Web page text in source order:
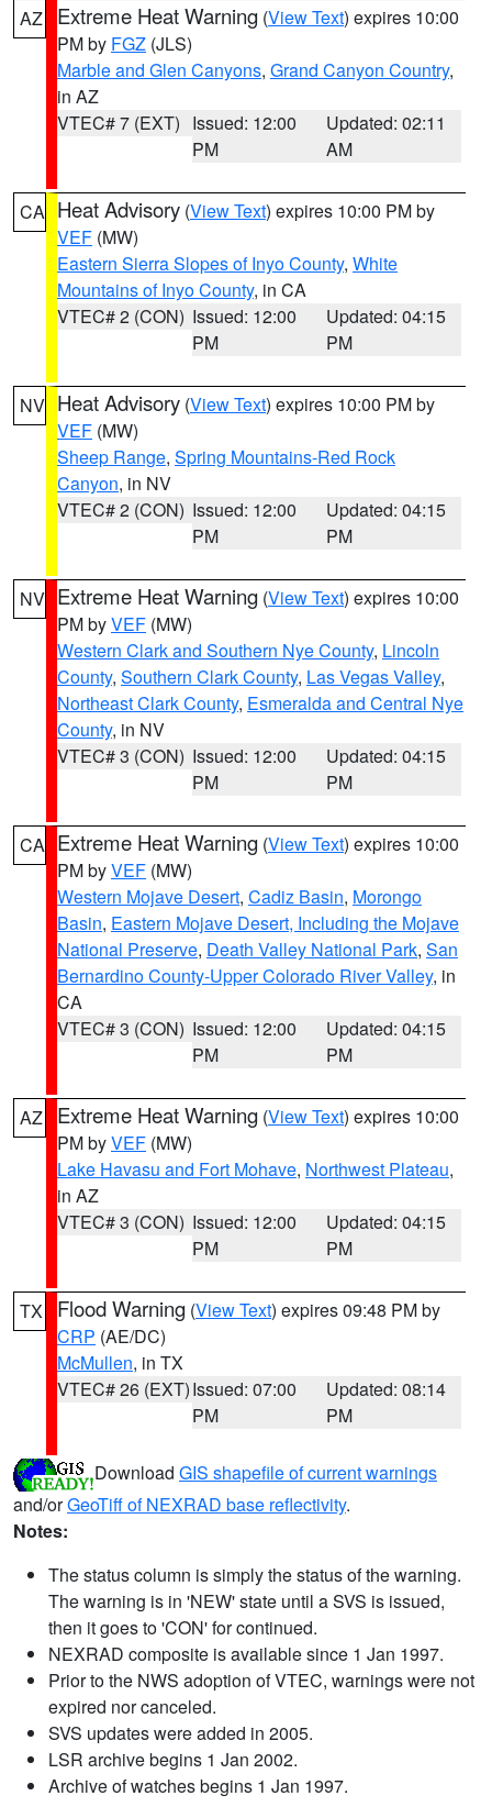
AZ Extreme Heat Warning (View Text) expires 10:00
PM by FGZ (JLS)
Marble and Glen Canyons, Grand Canyon Country,
in AZ
VTEC# 7 (EXT) Issued: 12:00
PM
Updated: 02:11
AM
CA Heat Advisory (View Text) expires 10:00 PM by
VEF (MW)
Eastern Sierra Slopes of Inyo County, White
Mountains of Inyo County, in CA
VTEC# 2 (CON) Issued: 12:00
PM
Updated: 04:15
PM
NV Heat Advisory (View Text) expires 10:00 PM by
VEF (MW)
Sheep Range, Spring Mountains-Red Rock
Canyon, in NV
VTEC# 2 (CON) Issued: 12:00
PM
Updated: 04:15
PM
NV Extreme Heat Warning (View Text) expires 10:00
PM byVEF (MW)
Western Clark and Southern Nye County, Lincoln
County, Southern Clark County, Las Vegas Valley,
Northeast Clark County, Esmeralda and Central Nye
County, in NV
VTEC# 3 (CON) Issued: 12:00
PM
Updated: 04:15
PM
CA Extreme Heat Warning (View Text) expires 10:00
PM byVEF (MW)
Western Mojave Desert, Cadiz Basin, Morongo
Basin, Eastern Mojave Desert, Including the Mojave
National Preserve, Death Valley National Park, San
Bernardino County-Upper Colorado River Valley, in
CA
VTEC# 3 (CON) Issued: 12:00
PM
Updated: 04:15
PM
AZ Extreme Heat Warning (View Text) expires 10:00
PM byVEF (MW)
Lake Havasu and Fort Mohave, Northwest Plateau,
in AZ
VTEC# 3 (CON) Issued: 12:00
PM
Updated: 04:15
PM
TX Flood Warning (View Text) expires 09:48 PM by
CRP (AE/DC)
McMullen, in TX
VTEC# 26 (EXT)Issued: 07:00
PM
Updated: 08:14
PM
Download GIS shapefile of current warnings
and/orGeoTiff of NEXRAD base reflectivity.
Notes:
The status column is simply the status of the warning.
The warning is in 'NEW' state until a SVS is issued,
then it goes to 'CON' for continued.
NEXRAD composite is available since 1 Jan 1997.
Prior to the NWS adoption of VTEC, warnings were not
expired nor canceled.
SVS updates were added in 2005.
LSR archive begins 1 Jan 2002.
Archive of watches begins 1 Jan 1997.